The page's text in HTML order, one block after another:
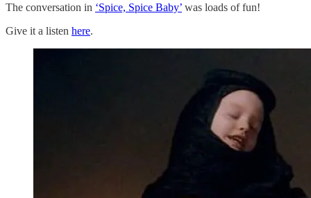
The conversation in ‘Spice, Spice Baby’ was loads of fun!
Give it a listen here.